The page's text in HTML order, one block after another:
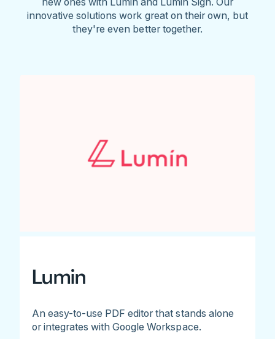
innovative solutions work great on their own, but
they're even better together.
Lumin
An easy-to-use PDF editor that stands alone
or integrates with Google Workspace.